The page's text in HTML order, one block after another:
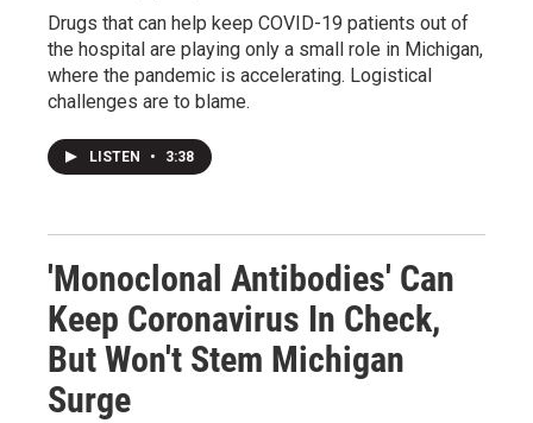
Drugs that can help keep COVID-19 patients out of
the hospital are playing only a small role in Michigan,
where the pandemic is accelerating. Logistical
challenges are to blame.
LISTEN • 3:38
'Monoclonal Antibodies' Can
Keep Coronavirus In Check,
But Won't Stem Michigan
Surge